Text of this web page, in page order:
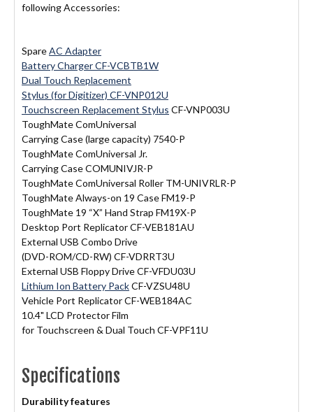
following Accessories:
SpareAC Adapter
Battery Charger CF-VCBTB1W
Dual Touch Replacement
Stylus (for Digitizer) CF-VNP012U
Touchscreen Replacement Stylus CF-VNP003U
ToughMate ComUniversal
Carrying Case (large capacity) 7540-P
ToughMate ComUniversal Jr.
Carrying Case COMUNIVJR-P
ToughMate ComUniversal Roller TM-UNIVRLR-P
ToughMate Always-on 19 Case FM19-P
ToughMate 19 “X” Hand Strap FM19X-P
Desktop Port Replicator CF-VEB181AU
External USB Combo Drive
(DVD-ROM/CD-RW) CF-VDRRT3U
External USB Floppy Drive CF-VFDU03U
Lithium Ion Battery PackCF-VZSU48U
Vehicle Port Replicator CF-WEB184AC
10.4" LCD Protector Film
for Touchscreen & Dual Touch CF-VPF11U
Specifications
Durability features